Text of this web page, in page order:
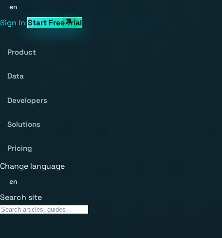
en
Sign In Start Free Trial
Product
Data
Developers
Solutions
Pricing
Change language
en
Search site